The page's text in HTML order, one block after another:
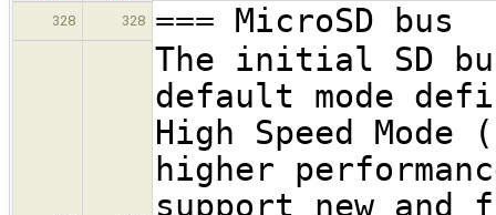
328
328 === MicroSD bus
The initial SD
default mode
High Speed
higher
support new and